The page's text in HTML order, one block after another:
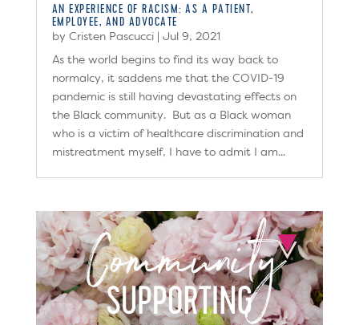
AN EXPERIENCE OF RACISM: AS A PATIENT,
EMPLOYEE, AND ADVOCATE
by Cristen Pascucci| Jul 9, 2021
As the world begins to find its way back to
normalcy, it saddens me that the COVID-19
pandemic is still having devastating effects on
the Black community. But as a Black woman
who is a victim of healthcare discrimination and
mistreatment myself, I have to admit I am...